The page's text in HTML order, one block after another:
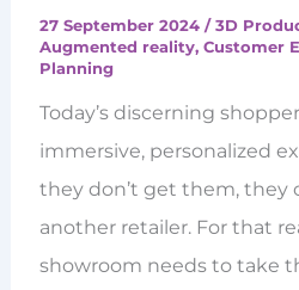
27 September 2024 /3D
Augmented reality, Customer
Planning
Today’s discerning
immersive, personalized
they don’t get them, they
another retailer. For that
showroom needs to take